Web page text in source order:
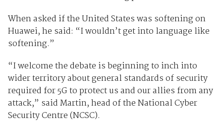
When asked if the United States was softening on
Huawei, he said: “I wouldn’t get into language like
softening.”
“I welcome the debate is beginning to inch into
wider territory about general standards of security
required for 5G to protect us and our allies from any
attack,” said Martin, head of the National Cyber
Security Centre (NCSC).